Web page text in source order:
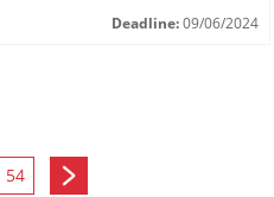
Deadline: 09/06/2024
54